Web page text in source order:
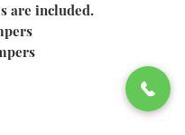
are included.